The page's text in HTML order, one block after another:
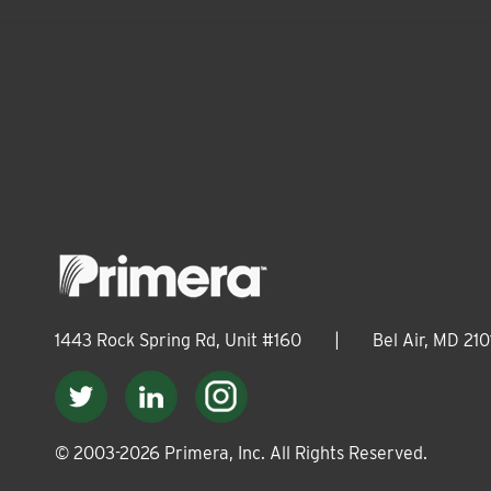
1443 Rock Spring Rd, Unit #160 Bel Air, MD
© 2003-2026 Primera, Inc. All Rights Reserved.